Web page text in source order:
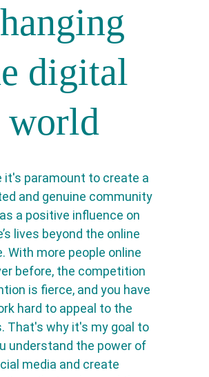
digital
world
it's paramount to create a
and genuine community
a positive influence on
lives beyond the online
With more people online
before, the competition
is fierce, and you have
hard to appeal to the
That's why it's my goal to
understand the power of
media and create